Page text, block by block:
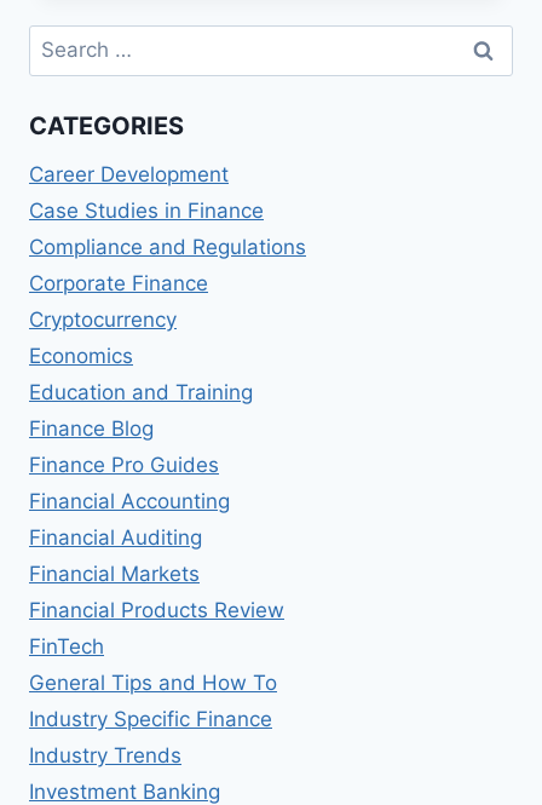
SCIENCE
FINANCE,
AND
(MSFTI)
PROGRAMS
Search
for:
CATEGORIES
Career Development
Case Studies in Finance
Compliance and Regulations
Corporate Finance
Cryptocurrency
Economics
Education and Training
Finance Blog
Finance Pro Guides
Financial Accounting
Financial Auditing
Financial Markets
Financial Products Review
FinTech
General Tips and How To
Industry Specific Finance
Industry Trends
Investment Banking